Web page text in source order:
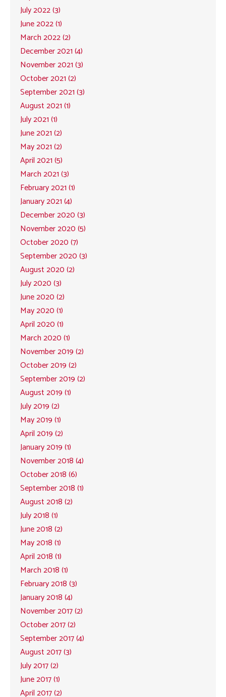
July 2022 (3)
June 2022 (1)
March 2022 (2)
December 2021 (4)
November 2021 (3)
October 2021 (2)
September 2021 (3)
August 2021 (1)
July 2021 (1)
June 2021 (2)
May 2021 (2)
April 2021 (5)
March 2021 (3)
February 2021 (1)
January 2021 (4)
December 2020 (3)
November 2020 (5)
October 2020 (7)
September 2020 (3)
August 2020 (2)
July 2020 (3)
June 2020 (2)
May 2020 (1)
April 2020 (1)
March 2020 (1)
November 2019 (2)
October 2019 (2)
September 2019 (2)
August 2019 (1)
July 2019 (2)
May 2019 (1)
April 2019 (2)
January 2019 (1)
November 2018 (4)
October 2018 (6)
September 2018 (1)
August 2018 (2)
July 2018 (1)
June 2018 (2)
May 2018 (1)
April 2018 (1)
March 2018 (1)
February 2018 (3)
January 2018 (4)
November 2017 (2)
October 2017 (2)
September 2017 (4)
August 2017 (3)
July 2017 (2)
June 2017 (1)
April 2017 (2)